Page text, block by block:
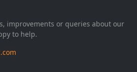
improvements or queries about our
to help.